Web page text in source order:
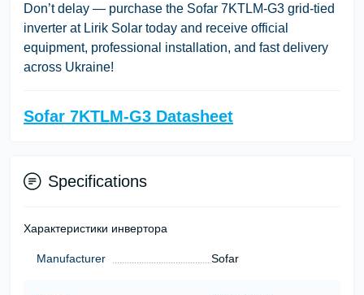
Don’t delay — purchase the Sofar 7KTLM-G3 grid-tied
inverter at Lirik Solar today and receive official
equipment, professional installation, and fast delivery
across Ukraine!
Sofar 7KTLM-G3 Datasheet
Specifications
Характеристики инвертора
Manufacturer Sofar